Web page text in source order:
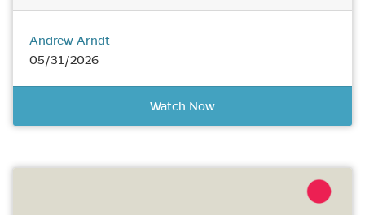
Andrew Arndt
05/31/2026
Watch Now